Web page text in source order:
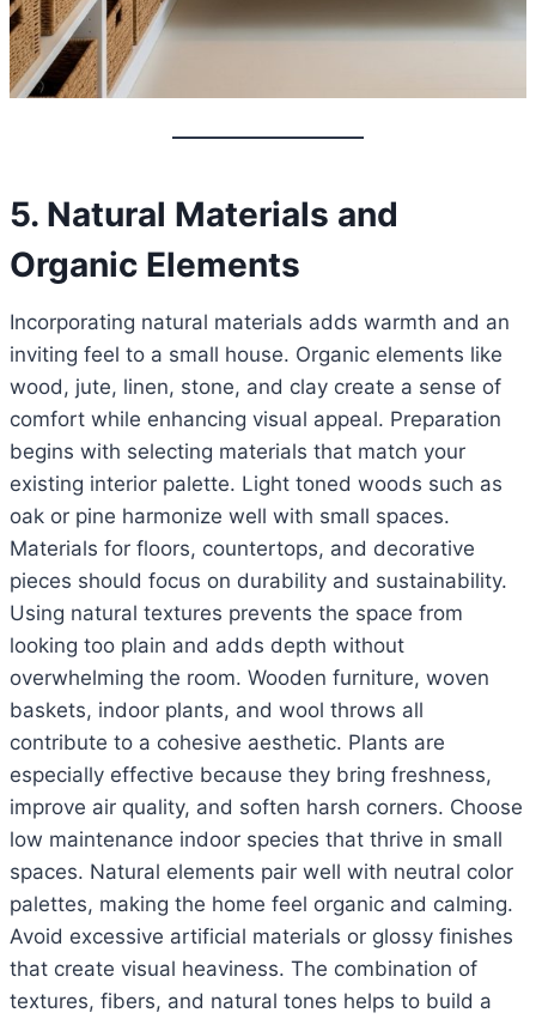
5. Natural Materials and
Organic Elements
Incorporating natural materials adds warmth and an
inviting feel to a small house. Organic elements like
wood, jute, linen, stone, and clay create a sense of
comfort while enhancing visual appeal. Preparation
begins with selecting materials that match your
existing interior palette. Light toned woods such as
oak or pine harmonize well with small spaces.
Materials for floors, countertops, and decorative
pieces should focus on durability and sustainability.
Using natural textures prevents the space from
looking too plain and adds depth without
overwhelming the room. Wooden furniture, woven
baskets, indoor plants, and wool throws all
contribute to a cohesive aesthetic. Plants are
especially effective because they bring freshness,
improve air quality, and soften harsh corners. Choose
low maintenance indoor species that thrive in small
spaces. Natural elements pair well with neutral color
palettes, making the home feel organic and calming.
Avoid excessive artificial materials or glossy finishes
that create visual heaviness. The combination of
textures, fibers, and natural tones helps to build a